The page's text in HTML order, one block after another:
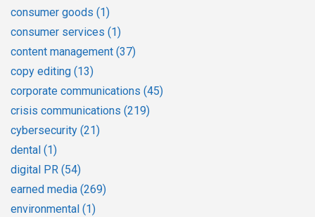
consumer goods (1)
consumer services (1)
content management (37)
copy editing (13)
corporate communications (45)
crisis communications (219)
cybersecurity (21)
dental (1)
digital PR (54)
earned media (269)
environmental (1)